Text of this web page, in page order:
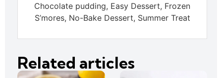
Chocolate pudding, Easy Dessert, Frozen
S’mores, No-Bake Dessert, Summer Treat
Related articles